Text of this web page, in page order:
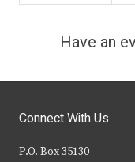
Have an
Connect With Us
P.O. Box 35130